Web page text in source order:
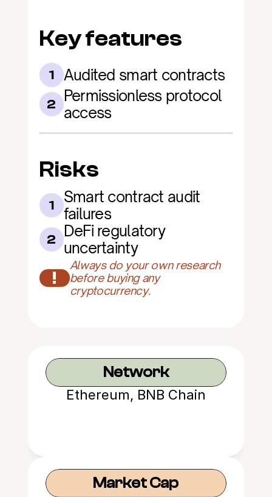
Key features
1 Audited smart contracts
2 Permissionless protocol
access
Risks
1
Smart contract audit
failures
2 DeFi regulatory
uncertainty
!
Always do your own research
before buying any
cryptocurrency.
Network
Ethereum, BNB Chain
Market Cap